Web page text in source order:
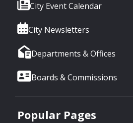
City Event Calendar
City Newsletters
Departments & Offices
Boards & Commissions
Popular Pages